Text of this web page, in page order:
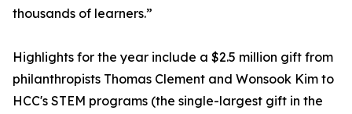
thousands of learners.”
Highlights for the year include a $2.5 million gift from
philanthropists Thomas Clement and Wonsook Kim to
HCC's STEM programs (the single-largest gift in the